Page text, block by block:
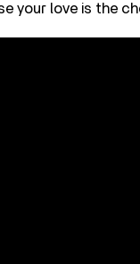
your love is the